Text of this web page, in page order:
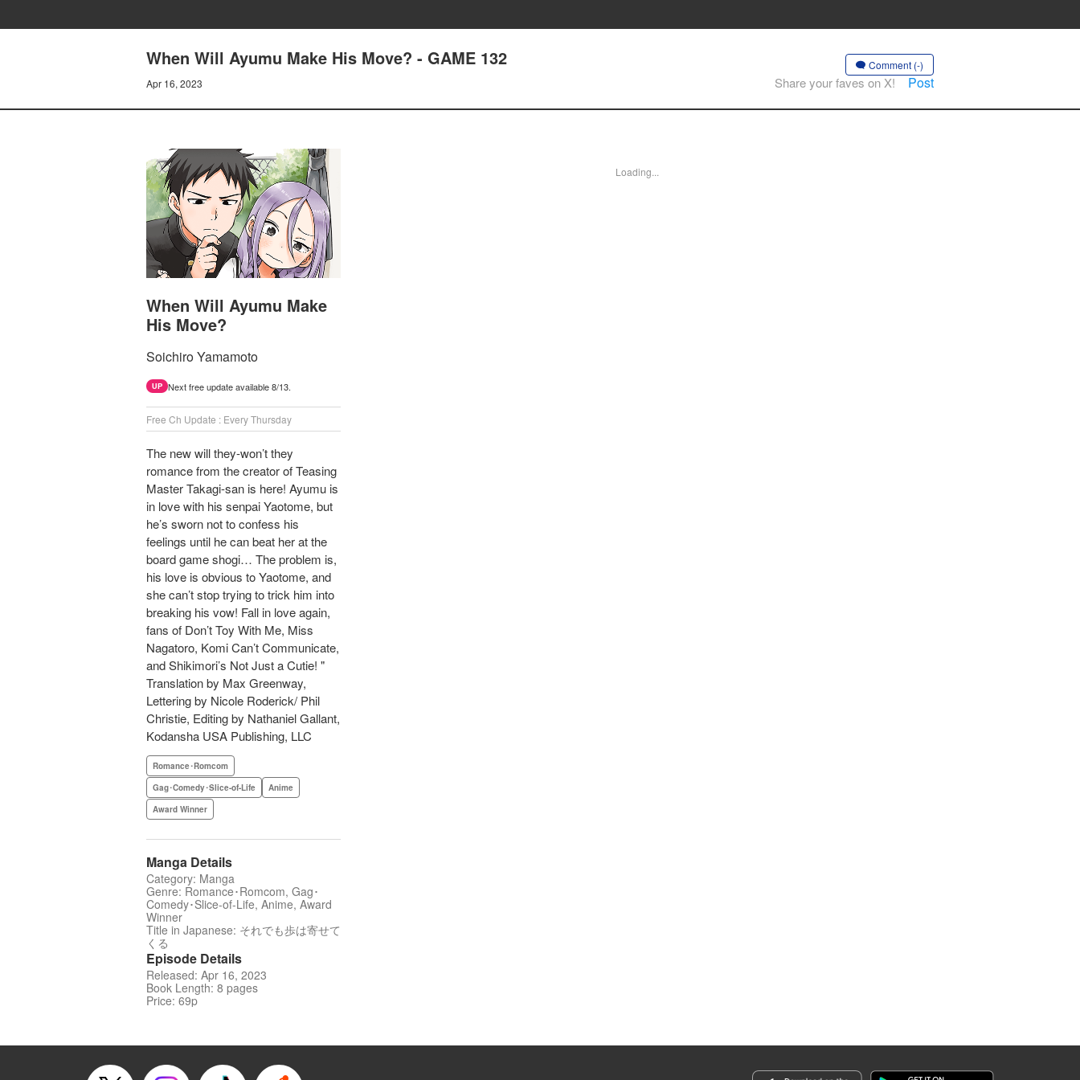
When Will Ayumu Make His Move? - GAME 132
Apr 16, 2023
Comment (-)
Share your faves on X! Post
When Will Ayumu Make
His Move?
Soichiro Yamamoto
UP Next free update available 8/13.
Free Ch Update : Every Thursday
The new will they-won’t they
romance from the creator of Teasing
Master Takagi-san is here! Ayumu is
in love with his senpai Yaotome, but
he’s sworn not to confess his
feelings until he can beat her at the
board game shogi… The problem is,
his love is obvious to Yaotome, and
she can’t stop trying to trick him into
breaking his vow! Fall in love again,
fans of Don’t Toy With Me, Miss
Nagatoro, Komi Can’t Communicate,
and Shikimori’s Not Just a Cutie! "
Translation by Max Greenway,
Lettering by Nicole Roderick/ Phil
Christie, Editing by Nathaniel Gallant,
Kodansha USA Publishing, LLC
Romance･Romcom
Gag･Comedy･Slice-of-Life
Anime
Award Winner
Manga Details
Category: Manga
Genre: Romance･Romcom, Gag･
Comedy･Slice-of-Life, Anime, Award
Winner
Title in Japanese: それでも歩は寄せて
くる
Episode Details
Released: Apr 16, 2023
Book Length: 8 pages
Price: 69p
Loading...